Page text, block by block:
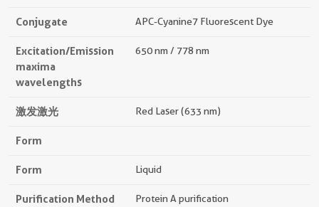
Conjugate APC-Cyanine7 Fluorescent Dye
Excitation/Emission
maxima
wavelengths
650 nm / 778 nm
激发激光 Red Laser (633 nm)
Form
Form Liquid
Purification Method Protein A purification